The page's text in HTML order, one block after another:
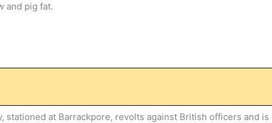
and pig fat.
stationed at Barrackpore, revolts against British officers and is